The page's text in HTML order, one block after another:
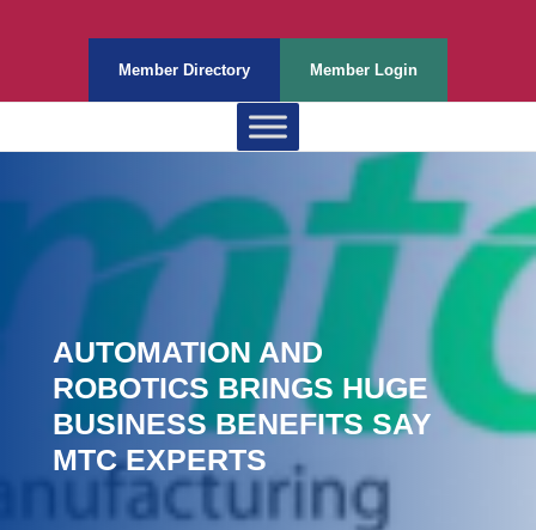
Member Directory Member Login
AUTOMATION AND
ROBOTICS BRINGS HUGE
BUSINESS BENEFITS SAY
MTC EXPERTS